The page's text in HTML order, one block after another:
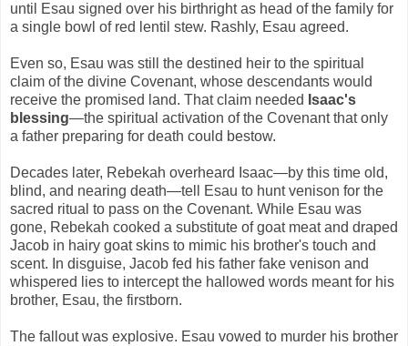
until Esau signed over his birthright as head of the family for
a single bowl of red lentil stew. Rashly, Esau agreed.
Even so, Esau was still the destined heir to the spiritual
claim of the divine Covenant, whose descendants would
receive the promised land. That claim needed Isaac's
blessing—the spiritual activation of the Covenant that only
a father preparing for death could bestow.
Decades later, Rebekah overheard Isaac—by this time old,
blind, and nearing death—tell Esau to hunt venison for the
sacred ritual to pass on the Covenant. While Esau was
gone, Rebekah cooked a substitute of goat meat and draped
Jacob in hairy goat skins to mimic his brother's touch and
scent. In disguise, Jacob fed his father fake venison and
whispered lies to intercept the hallowed words meant for his
brother, Esau, the firstborn.
The fallout was explosive. Esau vowed to murder his brother